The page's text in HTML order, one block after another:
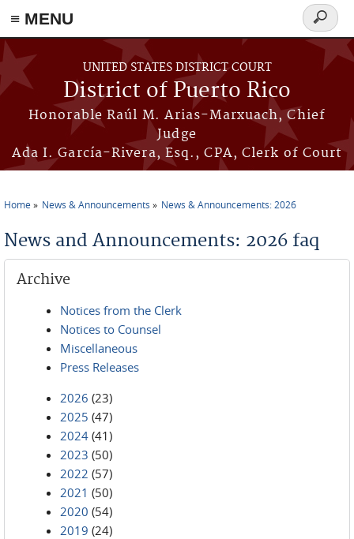
≡ MENU
Skip to main content
UNITED STATES DISTRICT COURT
District of Puerto Rico
Honorable Raúl M. Arias-Marxuach, Chief
Judge
Ada I. García-Rivera, Esq., CPA, Clerk of Court
Search
form
Home News & Announcements News & Announcements: 2026
News and Announcements: 2026 faq
Archive
Notices from the Clerk
Notices to Counsel
Miscellaneous
Press Releases
2026 (23)
2025 (47)
2024 (41)
2023 (50)
2022 (57)
2021 (50)
2020 (54)
2019 (24)